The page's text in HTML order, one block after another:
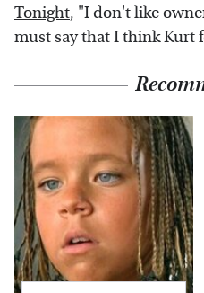
Tonight, "I don't like
must say that I think Kurt